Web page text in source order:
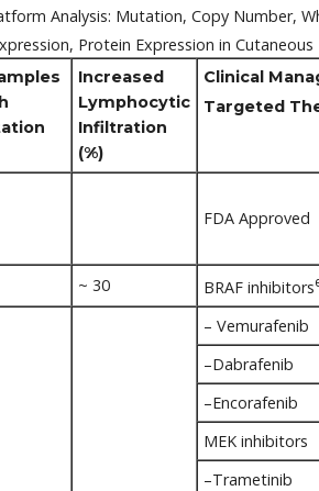
Analysis: Mutation, Copy Number,
Protein Expression in
Increased
Lymphocytic
Infiltration
(%)
Clinical
Targeted
FDA Approved
~ 30 BRAF inhibitors
– Vemurafenib
–Dabrafenib
–Encorafenib
MEK inhibitors
–Trametinib